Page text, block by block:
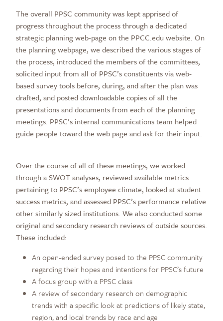
The overall PPSC community was kept apprised of
progress throughout the process through a dedicated
strategic planning web-page on the PPCC.edu website. On
the planning webpage, we described the various stages of
the process, introduced the members of the committees,
solicited input from all of PPSC’s constituents via web-
based survey tools before, during, and after the plan was
drafted, and posted downloadable copies of all the
presentations and documents from each of the planning
meetings. PPSC’s internal communications team helped
guide people toward the web page and ask for their input.
Over the course of all of these meetings, we worked
through a SWOT analyses, reviewed available metrics
pertaining to PPSC’s employee climate, looked at student
success metrics, and assessed PPSC’s performance relative
other similarly sized institutions. We also conducted some
original and secondary research reviews of outside sources.
These included:
An open-ended survey posed to the PPSC community
regarding their hopes and intentions for PPSC’s future
A focus group with a PPSC class
A review of secondary research on demographic
trends with a specific look at predictions of likely state,
region, and local trends by race and age